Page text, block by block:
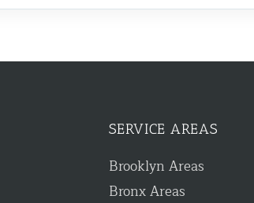
SERVICE AREAS
Brooklyn Areas
Bronx Areas